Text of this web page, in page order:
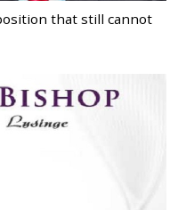
that still cannot